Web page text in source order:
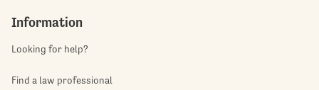
Information
Looking for help?
Find a law professional